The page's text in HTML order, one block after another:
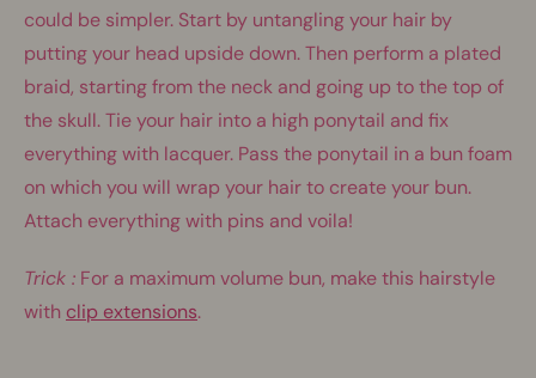
could be simpler. Start by untangling your hair by
putting your head upside down. Then perform a plated
braid, starting from the neck and going up to the top of
the skull. Tie your hair into a high ponytail and fix
everything with lacquer. Pass the ponytail in a bun foam
on which you will wrap your hair to create your bun.
Attach everything with pins and voila!
Trick : For a maximum volume bun, make this hairstyle
with clip extensions.